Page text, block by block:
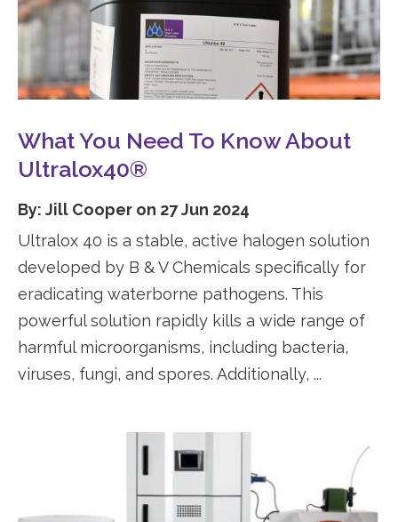
What You Need To Know About
Ultralox40®
By: Jill Cooper on 27 Jun 2024
Ultralox 40 is a stable, active halogen solution
developed by B & V Chemicals specifically for
eradicating waterborne pathogens. This
powerful solution rapidly kills a wide range of
harmful microorganisms, including bacteria,
viruses, fungi, and spores. Additionally, ...